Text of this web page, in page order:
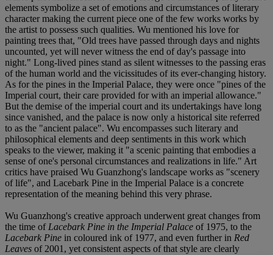
elements symbolize a set of emotions and circumstances of literary
character making the current piece one of the few works works by
the artist to possess such qualities. Wu mentioned his love for
painting trees that, "Old trees have passed through days and nights
uncounted, yet will never witness the end of day's passage into
night." Long-lived pines stand as silent witnesses to the passing eras
of the human world and the vicissitudes of its ever-changing history.
As for the pines in the Imperial Palace, they were once "pines of the
Imperial court, their care provided for with an imperial allowance."
But the demise of the imperial court and its undertakings have long
since vanished, and the palace is now only a historical site referred
to as the "ancient palace". Wu encompasses such literary and
philosophical elements and deep sentiments in this work which
speaks to the viewer, making it "a scenic painting that embodies a
sense of one's personal circumstances and realizations in life." Art
critics have praised Wu Guanzhong's landscape works as "scenery
of life", and Lacebark Pine in the Imperial Palace is a concrete
representation of the meaning behind this very phrase.
Wu Guanzhong's creative approach underwent great changes from
the time of Lacebark Pine in the Imperial Palace of 1975, to the
Lacebark Pine in coloured ink of 1977, and even further in Red
Leaves of 2001, yet consistent aspects of that style are clearly